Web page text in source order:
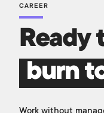
CAREER
Ready
burn